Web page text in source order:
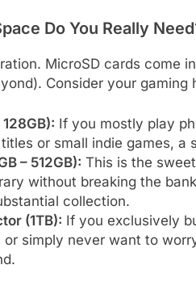
Do You Really
MicroSD cards come
Consider your gaming
If you mostly play
or small indie games, a
– 512GB): This is the
without breaking the
collection.
(1TB): If you exclusively
simply never want to